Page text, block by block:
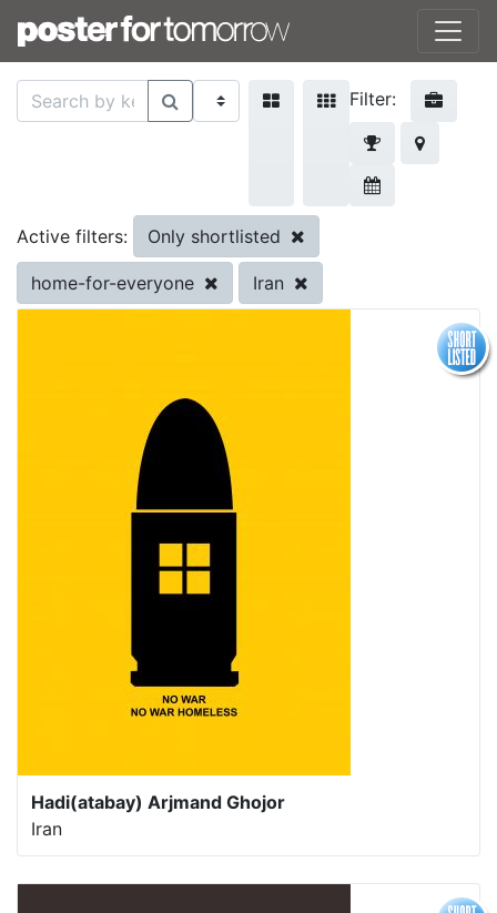
Filter:
Active filters: Only shortlisted
home-for-everyone Iran
Hadi(atabay) Arjmand Ghojor
Iran